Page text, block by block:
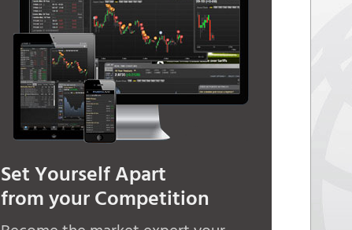
Set Yourself Apart
from your Competition